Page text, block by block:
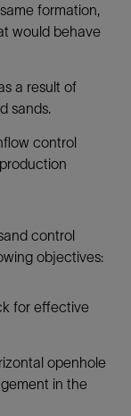
formation,
would behave
a result of
sands.
control
control
objectives:
for effective
openhole
in the